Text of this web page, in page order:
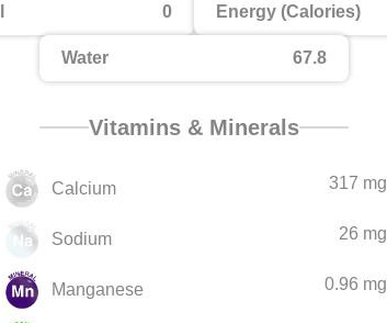
0 Energy (Calories)
Water 67.8
Vitamins & Minerals
Calcium 317 mg
Sodium 26 mg
Manganese 0.96 mg